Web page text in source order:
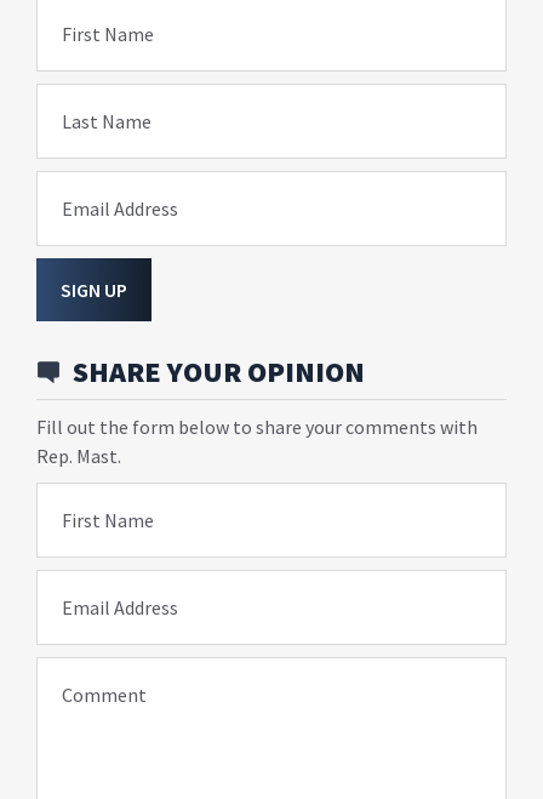
First Name
Last Name
Email Address
SIGN UP
SHARE YOUR OPINION
Fill out the form below to share your comments with
Rep. Mast.
First Name
Email Address
Comment